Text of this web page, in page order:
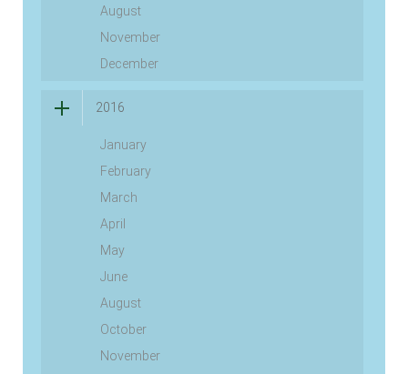
August
November
December
2016
January
February
March
April
May
June
August
October
November